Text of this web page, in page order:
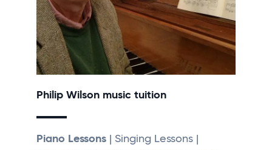
Philip Wilson music tuition
Piano Lessons | Singing Lessons |